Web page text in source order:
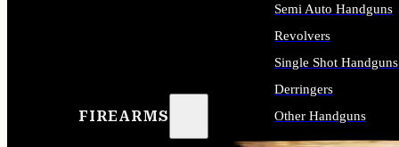
FIREARMS
Semi Auto Handguns
Revolvers
Single Shot Handguns
Derringers
Other Handguns